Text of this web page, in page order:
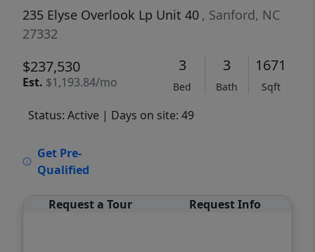
235 Elyse Overlook Lp Unit 40 , Sanford, NC
27332
$237,530
Est. $1,193.84/mo
3
Bed
3
Bath
1671
Sqft
Status: Active | Days on site: 49
Get Pre-
Qualified
Request a Tour Request Info